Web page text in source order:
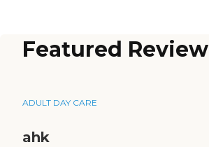
Featured Review
ADULT DAY CARE
ahk